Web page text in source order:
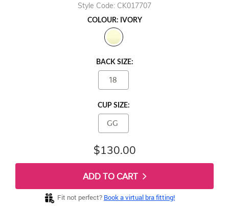
Style Code: CK017707
COLOUR: IVORY
BACK SIZE:
18
CUP SIZE:
GG
$130.00
ADD TO CART
Fit not perfect? Book a virtual bra fitting!